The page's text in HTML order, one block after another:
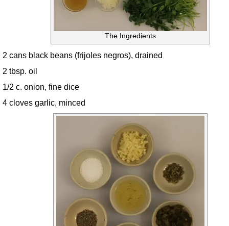
The Ingredients
2 cans black beans (frijoles negros), drained
2 tbsp. oil
1/2 c. onion, fine dice
4 cloves garlic, minced